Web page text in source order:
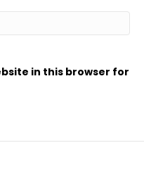
in this browser for